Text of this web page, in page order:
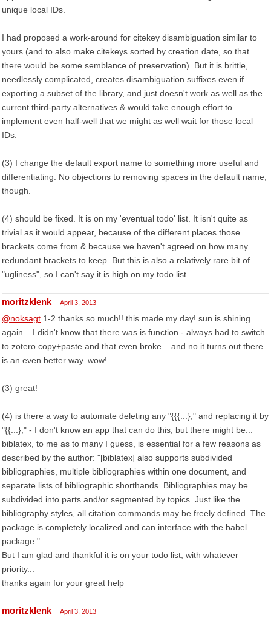
unique local IDs.
I had proposed a work-around for citekey disambiguation similar to
yours (and to also make citekeys sorted by creation date, so that
there would be some semblance of preservation). But it is brittle,
needlessly complicated, creates disambiguation suffixes even if
exporting a subset of the library, and just doesn't work as well as the
current third-party alternatives & would take enough effort to
implement even half-well that we might as well wait for those local
IDs.
(3) I change the default export name to something more useful and
differentiating. No objections to removing spaces in the default name,
though.
(4) should be fixed. It is on my 'eventual todo' list. It isn't quite as
trivial as it would appear, because of the different places those
brackets come from & because we haven't agreed on how many
redundant brackets to keep. But this is also a relatively rare bit of
"ugliness", so I can't say it is high on my todo list.
moritzklenk April 3, 2013
@noksagt 1-2 thanks so much!! this made my day! sun is shining
again... I didn't know that there was is function - always had to switch
to zotero copy+paste and that even broke... and no it turns out there
is an even better way. wow!
(3) great!
(4) is there a way to automate deleting any "{{{...}," and replacing it by
"{{...}," - I don't know an app that can do this, but there might be...
biblatex, to me as to many I guess, is essential for a few reasons as
described by the author: "[biblatex] also supports subdivided
bibliographies, multiple bibliographies within one document, and
separate lists of bibliographic shorthands. Bibliographies may be
subdivided into parts and/or segmented by topics. Just like the
bibliography styles, all citation commands may be freely defined. The
package is completely localized and can interface with the babel
package."
But I am glad and thankful it is on your todo list, with whatever
priority...
thanks again for your great help
moritzklenk April 3, 2013